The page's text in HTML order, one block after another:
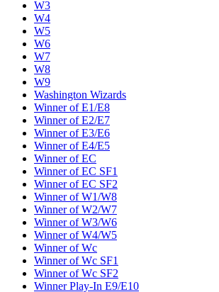
W3
W4
W5
W6
W7
W8
W9
Washington Wizards
Winner of E1/E8
Winner of E2/E7
Winner of E3/E6
Winner of E4/E5
Winner of EC
Winner of EC SF1
Winner of EC SF2
Winner of W1/W8
Winner of W2/W7
Winner of W3/W6
Winner of W4/W5
Winner of Wc
Winner of Wc SF1
Winner of Wc SF2
Winner Play-In E9/E10